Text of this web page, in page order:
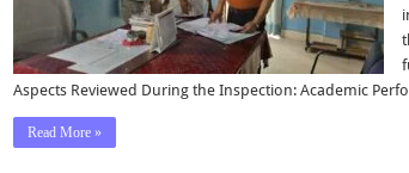
Aspects Reviewed During the Inspection: Academic
Read More »